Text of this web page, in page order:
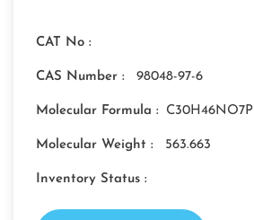
CAT No :
CAS Number : 98048-97-6
Molecular Formula : C30H46NO7P
Molecular Weight : 563.663
Inventory Status :